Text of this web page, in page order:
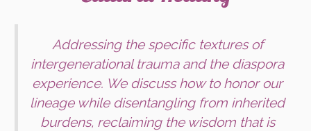
Addressing the specific textures of
intergenerational trauma and the diaspora
experience. We discuss how to honor our
lineage while disentangling from inherited
burdens, reclaiming the wisdom that is